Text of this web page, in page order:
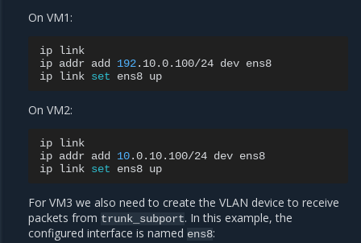
On VM1:
ip link
ip addr add 192.10.0.100/24 dev ens8
ip link set ens8
On VM2:
ip link
ip addr add 10.0.10.100/24 dev ens8
ip link set ens8
For VM3 we also need to create the VLAN device to receive
packets from trunk_subport. In this example, the
configured interface is named ens8: